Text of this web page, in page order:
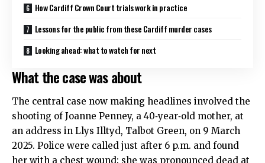
How Cardiff Crown Court trials work in practice
Lessons for the public from these Cardiff murder cases
Looking ahead: what to watch for next
What the case was about
The central case now making headlines involved the
shooting of Joanne Penney, a 40‑year‑old mother, at
an address in Llys Illtyd, Talbot Green, on 9 March
2025. Police were called just after 6 p.m. and found
her with a chest wound; she was pronounced dead at